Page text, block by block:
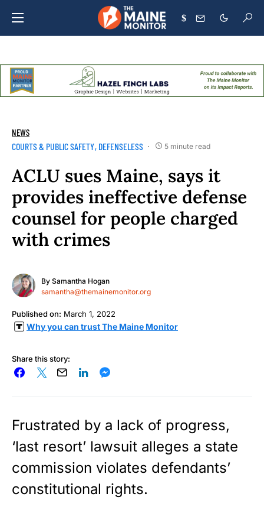
$
NEWS
COURTS & PUBLIC SAFETY DEFENSELESS 5 minute read
ACLU sues Maine, says it
provides ineffective defense
counsel for people charged
with crimes
By Samantha Hogan
samantha@themainemonitor.org
Published on: March 1, 2022
Why you can trust The Maine Monitor
Share this story:
Frustrated by a lack of progress,
‘last resort’ lawsuit alleges a state
commission violates defendants’
constitutional rights.